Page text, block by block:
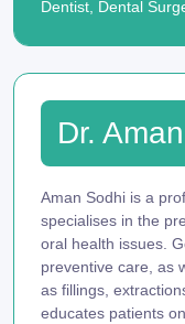
Dentist, Dental
Dr.
Aman Sodhi is a
specialises in the
oral health issues.
preventive care, as
as fillings,
educates patients